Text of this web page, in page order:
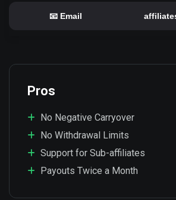
📧 Email
Pros
No Negative Carryover
No Withdrawal Limits
Support for Sub-affiliates
Payouts Twice a Month